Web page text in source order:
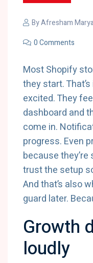
ByAfresham
0 Comments
Most Shopify
they start.
excited. They
dashboard and
come in.
progress. Even
because they’re
trust the setup
And that’s also
guard later.
Growth
loudly